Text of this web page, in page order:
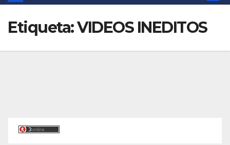
Etiqueta:VIDEOS INEDITOS